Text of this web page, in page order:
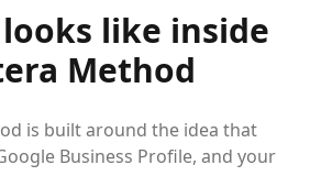
like inside
Method
is built around the idea that
Business Profile, and your